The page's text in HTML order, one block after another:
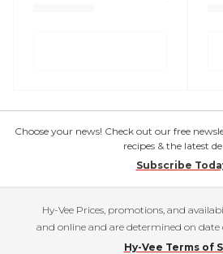
Choose your news! Check out our free
recipes & the latest
Subscribe
Hy-Vee Prices, promotions, and
and online and are determined on date
Hy-Vee Terms of